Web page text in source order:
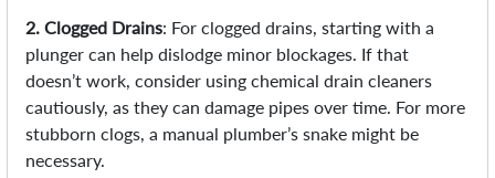
2. Clogged Drains: For clogged drains, starting with a
plunger can help dislodge minor blockages. If that
doesn’t work, consider using chemical drain cleaners
cautiously, as they can damage pipes over time. For more
stubborn clogs, a manual plumber’s snake might be
necessary.